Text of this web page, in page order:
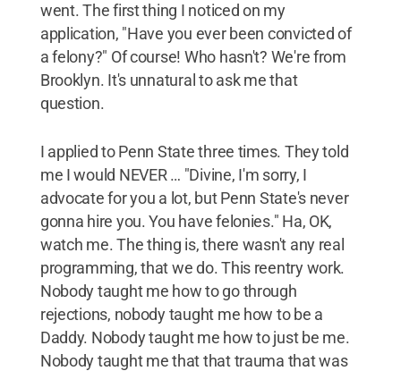
went. The first thing I noticed on my
application, "Have you ever been convicted of
a felony?" Of course! Who hasn't? We're from
Brooklyn. It's unnatural to ask me that
question.
I applied to Penn State three times. They told
me I would NEVER … "Divine, I'm sorry, I
advocate for you a lot, but Penn State's never
gonna hire you. You have felonies." Ha, OK,
watch me. The thing is, there wasn't any real
programming, that we do. This reentry work.
Nobody taught me how to go through
rejections, nobody taught me how to be a
Daddy. Nobody taught me how to just be me.
Nobody taught me that that trauma that was